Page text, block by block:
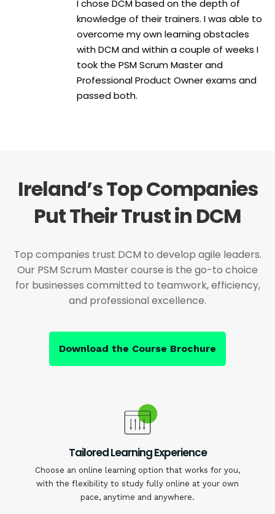
I chose DCM based on the depth of
knowledge of their trainers. I was able to
overcome my own learning obstacles
with DCM and within a couple of weeks I
took the PSM Scrum Master and
Professional Product Owner exams and
passed both.
Ireland’s Top Companies
Put Their Trust in DCM
Top companies trust DCM to develop agile leaders.
Our PSM Scrum Master course is the go-to choice
for businesses committed to teamwork, efficiency,
and professional excellence.
Download the Course Brochure
Tailored Learning Experience
Choose an online learning option that works for you,
with the flexibility to study fully online at your own
pace, anytime and anywhere.